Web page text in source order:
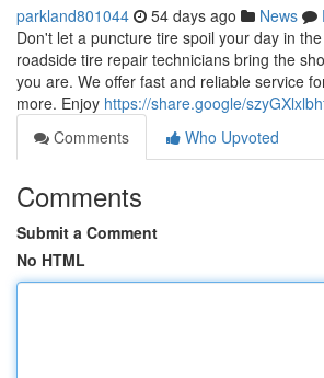
parkland801044 54 days ago News
Don't let a puncture tire spoil your day in
roadside tire repair technicians bring the
you are. We offer fast and reliable service
more. Enjoy https://share.google/
Comments
Who Upvoted
Comments
Submit a Comment
No HTML